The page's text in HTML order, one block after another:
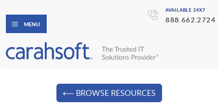
AVAILABLE 24X7
888.662.2724
MENU
⟵ BROWSE RESOURCES